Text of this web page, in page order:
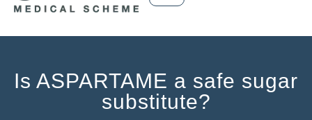
Is ASPARTAME a safe sugar
substitute?